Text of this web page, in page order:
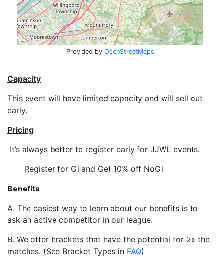
Capacity
This event will have limited capacity and will sell out
early.
Pricing
It’s always better to register early for JJWL events.
Register for Gi and Get 10% off NoGi
Benefits
A. The easiest way to learn about our benefits is to
ask an active competitor in our league.
B. We offer brackets that have the potential for 2x the
matches. (See Bracket Types in FAQ)
Provided by OpenStreetMaps